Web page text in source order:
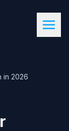
in 2026